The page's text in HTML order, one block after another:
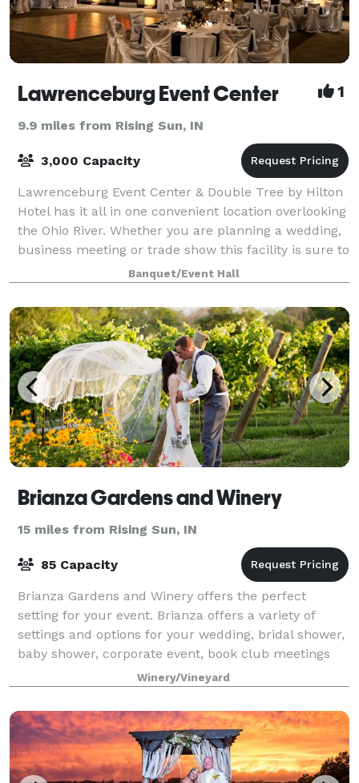
Lawrenceburg Event Center 1
9.9 miles from Rising Sun, IN
3,000 Capacity
Lawrenceburg Event Center & Double Tree by Hilton
Hotel has it all in one convenient location overlooking
the Ohio River. Whether you are planning a wedding,
business meeting or trade show this facility is sure to
wow your guests. In additBanquet/Event Hall
Brianza Gardens and Winery
15 miles from Rising Sun, IN
85 Capacity
Brianza Gardens and Winery offers the perfect
setting for your event. Brianza offers a variety of
settings and options for your wedding, bridal shower,
baby shower, corporate event, book club meetings
Winery/Vineyard